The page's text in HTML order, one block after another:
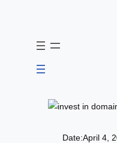
Date:April 4,